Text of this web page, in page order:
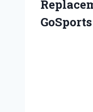
GoSports